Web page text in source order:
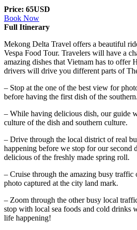
Price: 65USD
Book Now
Full Itinerary
Mekong Delta Travel offers a beautiful
Vespa Food Tour. Travelers will have a
amazing dishes that Vietnam has to
drivers will drive you different parts of
– Stop at the one of the best view for
before having the first dish of the southern.
– While having delicious dish, our guide
culture of the dish and southern culture.
– Drive through the local district of real
happening before we stop for our second
delicious of the freshly made spring roll.
– Cruise through the amazing busy traffic
photo captured at the city land mark.
– Zoom through the other busy local
stop with local sea foods and cold drinks
life happening!